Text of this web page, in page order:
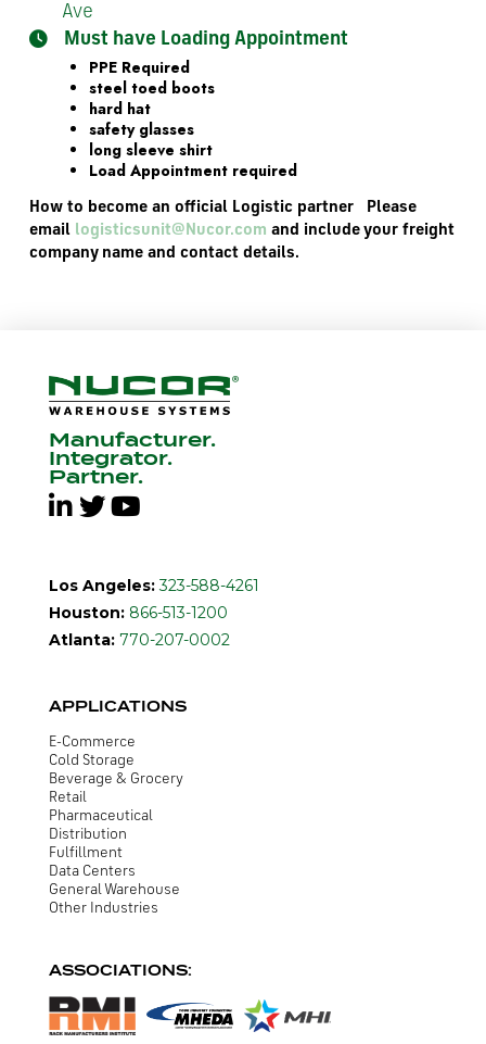
Ave
Must have Loading Appointment
PPE Required
steel toed boots
hard hat
safety glasses
long sleeve shirt
Load Appointment required
How to become an official Logistic partner Please
email logisticsunit@Nucor.com and include your freight
company name and contact details.
Manufacturer.
Integrator.
Partner.
Los Angeles:323-588-4261
Houston:866-513-1200
Atlanta:770-207-0002
APPLICATIONS
E-Commerce
Cold Storage
Beverage & Grocery
Retail
Pharmaceutical
Distribution
Fulfillment
Data Centers
General Warehouse
Other Industries
ASSOCIATIONS: